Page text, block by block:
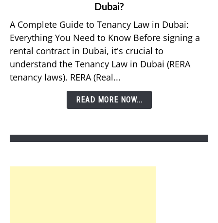
You
Know
About
Tenancy
Law
Dubai?
A Complete Guide to Tenancy Law in Dubai:
Everything You Need to Know Before signing a
rental contract in Dubai, it's crucial to
understand the Tenancy Law in Dubai (RERA
tenancy laws). RERA (Real...
READ MORE NOW...